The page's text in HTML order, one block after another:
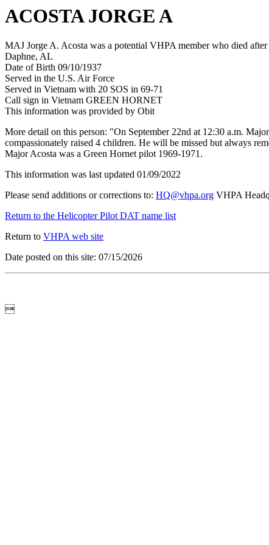
ACOSTA JORGE A
MAJ Jorge A. Acosta was a potential VHPA member who died
Daphne, AL
Date of Birth 09/10/1937
Served in the U.S. Air Force
Served in Vietnam with 20 SOS in 69-71
Call sign in Vietnam GREEN HORNET
This information was provided by Obit
More detail on this person: "On September 22nd at 12:30 a.m.
compassionately raised 4 children. He will be missed but always
Major Acosta was a Green Hornet pilot 1969-1971.
This information was last updated 01/09/2022
Please send additions or corrections to: HQ@vhpa.org VHPA
Return to the Helicopter Pilot DAT name list
Return to VHPA web site
Date posted on this site: 07/15/2026
